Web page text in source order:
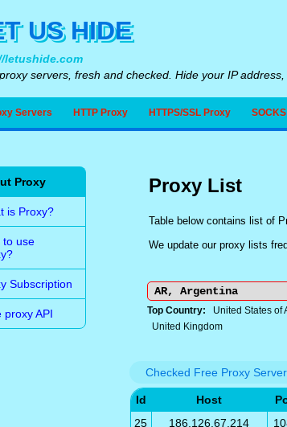
US HIDE
letushide.com
servers, fresh and checked. Hide your IP address,
Servers HTTP Proxy HTTPS/SSL Proxy
Proxy
is Proxy?
to use
Subscription
proxy API
Proxy List
Table below contains list of
We update our proxy lists
Top Country: United States of
United Kingdom
Checked Free Proxy
Id Host
25
186.126.67.214